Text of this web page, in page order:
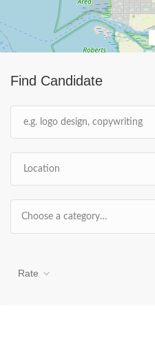
Find Candidate
Choose a category…
Rate